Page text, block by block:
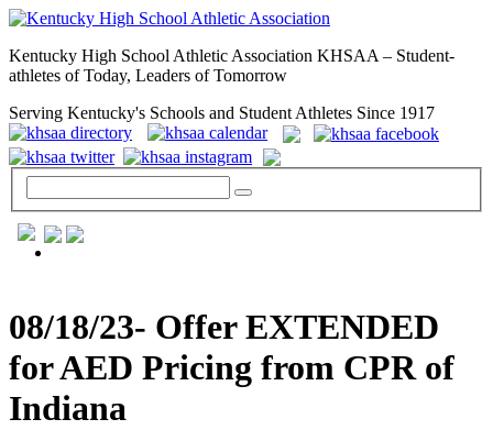
Kentucky High School Athletic Association KHSAA – Student-
athletes of Today, Leaders of Tomorrow
Serving Kentucky's Schools and Student Athletes Since 1917
08/18/23- Offer EXTENDED
for AED Pricing from CPR of
Indiana